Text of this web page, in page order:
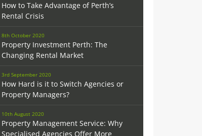
How to Take Advantage of Perth’s
Rental Crisis
8th October 2020
Property Investment Perth: The
Changing Rental Market
3rd September 2020
How Hard is it to Switch Agencies or
Property Managers?
10th August 2020
Property Management Service: Why
Specialised Agencies Offer More